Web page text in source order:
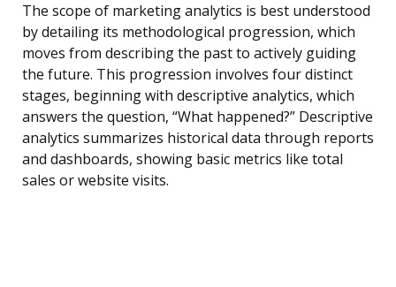
The scope of marketing analytics is best understood
by detailing its methodological progression, which
moves from describing the past to actively guiding
the future. This progression involves four distinct
stages, beginning with descriptive analytics, which
answers the question, “What happened?” Descriptive
analytics summarizes historical data through reports
and dashboards, showing basic metrics like total
sales or website visits.